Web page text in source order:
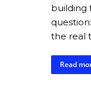
building
the real
Read